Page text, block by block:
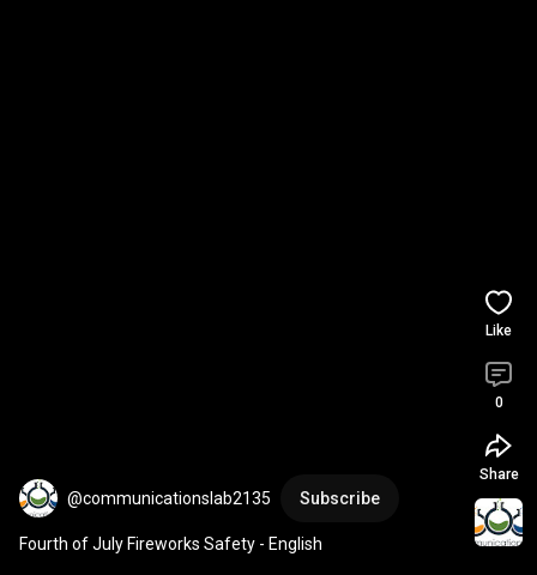
@communicationslab2135 Subscribe
Fourth of July Fireworks Safety - English
Like
0
Share